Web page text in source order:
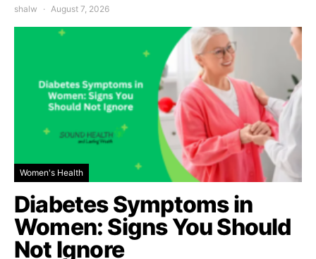
shalw August 7, 2026
Women's Health
Diabetes Symptoms in
Women: Signs You Should
Not Ignore